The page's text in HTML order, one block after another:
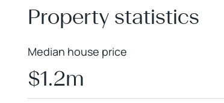
Property statistics
Median house price
$1.2m